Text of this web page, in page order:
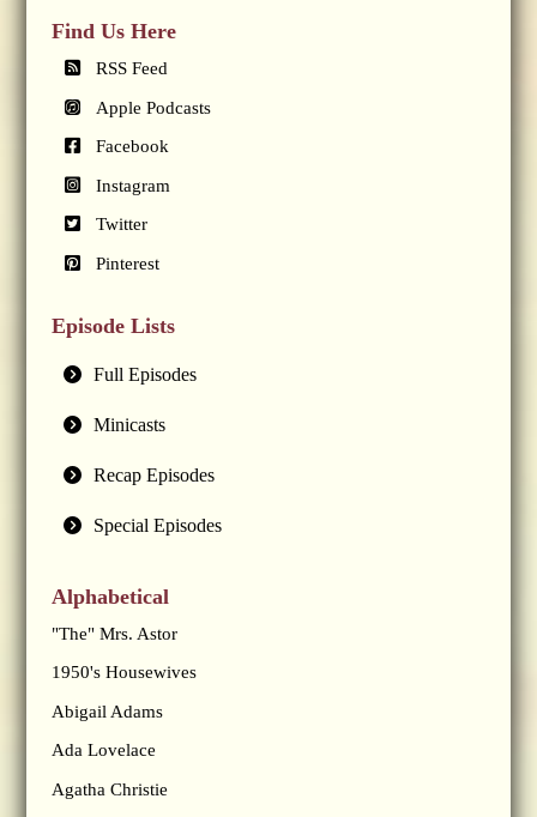
Find Us Here
RSS Feed
Apple Podcasts
Facebook
Instagram
Twitter
Pinterest
Episode Lists
Full Episodes
Minicasts
Recap Episodes
Special Episodes
Alphabetical
"The" Mrs. Astor
1950's Housewives
Abigail Adams
Ada Lovelace
Agatha Christie